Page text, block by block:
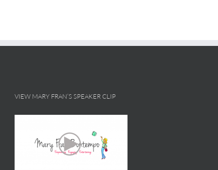
VIEW MARY FRAN’S SPEAKER CLIP